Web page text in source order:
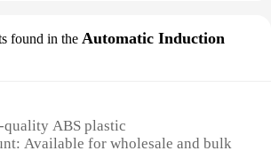
found in the Automatic Induction
ABS plastic
Available for wholesale and bulk